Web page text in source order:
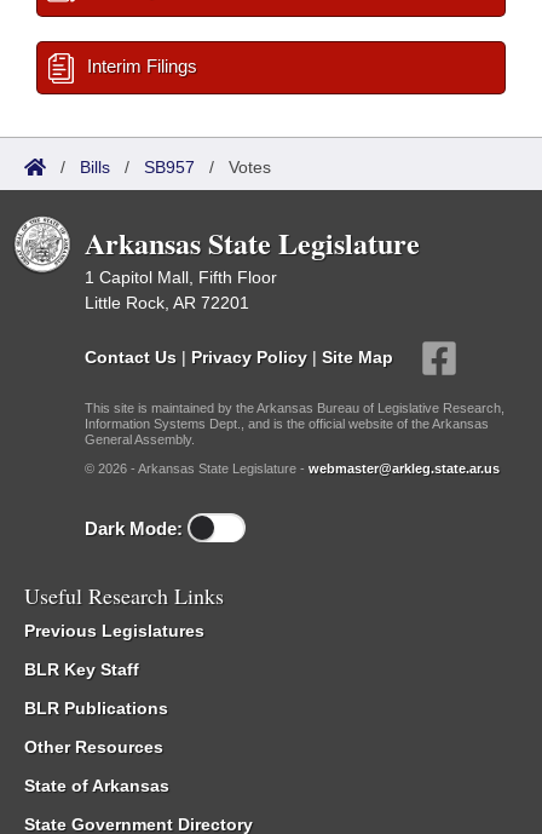
Interim Filings
/ Bills / SB957 / Votes
Arkansas State Legislature
1 Capitol Mall, Fifth Floor
Little Rock, AR 72201
Contact Us | Privacy Policy | Site Map
This site is maintained by the Arkansas Bureau of Legislative Research,
Information Systems Dept., and is the official website of the Arkansas
General Assembly.
© 2026 - Arkansas State Legislature - webmaster@arkleg.state.ar.us
Dark Mode:
Useful Research Links
Previous Legislatures
BLR Key Staff
BLR Publications
Other Resources
State of Arkansas
State Government Directory